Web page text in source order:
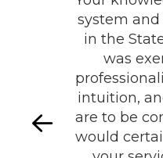
system and
in the
was
intuition,
are to be
would